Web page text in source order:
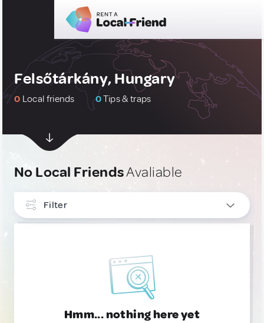
Felsőtárkány, Hungary
0 Local friends 0Tips & traps
No Local FriendsAvaliable
Filter
Hmm... nothing here yet